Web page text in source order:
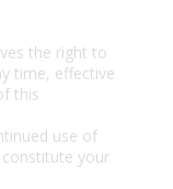
the right to
time, effective
this
use of
your